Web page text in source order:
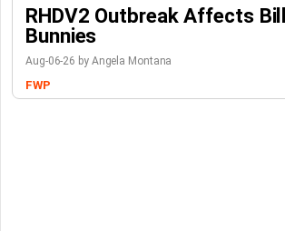
RHDV2 Outbreak Affects
Bunnies
Aug-06-26 by Angela Montana
FWP